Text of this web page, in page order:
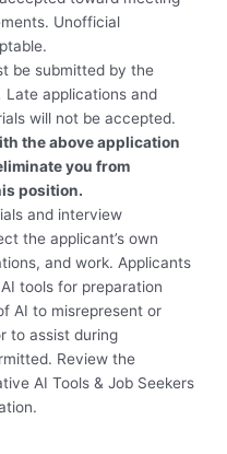
Unofficial
be submitted by the
Late applications and
will not be accepted.
the above application
you from
position.
and interview
the applicant’s own
and work. Applicants
tools for preparation
AI to misrepresent or
to assist during
Review the
AI Tools & Job Seekers